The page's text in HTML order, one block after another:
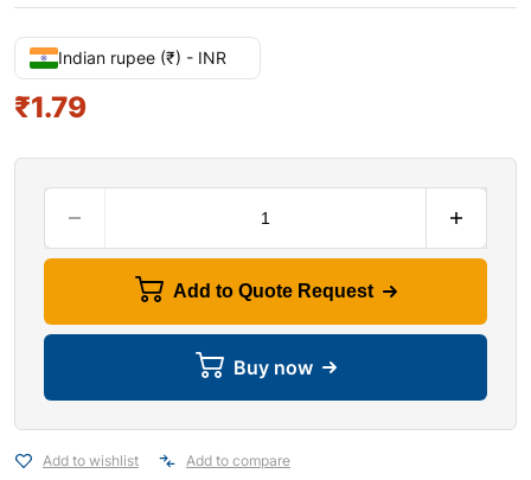
Indian rupee (₹) - INR
₹1.79
Add to Quote Request
Buy now
Add to wishlist Add to compare